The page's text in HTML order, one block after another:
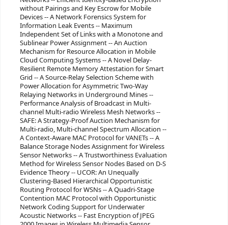
without Pairings and Key Escrow for Mobile
Devices -- A Network Forensics System for
Information Leak Events -- Maximum
Independent Set of Links with a Monotone and
Sublinear Power Assignment -- An Auction
Mechanism for Resource Allocation in Mobile
Cloud Computing Systems -- A Novel Delay-
Resilient Remote Memory Attestation for Smart
Grid -- A Source-Relay Selection Scheme with
Power Allocation for Asymmetric Two-Way
Relaying Networks in Underground Mines --
Performance Analysis of Broadcast in Multi-
channel Multi-radio Wireless Mesh Networks --
SAFE: A Strategy-Proof Auction Mechanism for
Multi-radio, Multi-channel Spectrum Allocation --
A Context-Aware MAC Protocol for VANETs -- A
Balance Storage Nodes Assignment for Wireless
Sensor Networks -- A Trustworthiness Evaluation
Method for Wireless Sensor Nodes Based on D-S
Evidence Theory -- UCOR: An Unequally
Clustering-Based Hierarchical Opportunistic
Routing Protocol for WSNs -- A Quadri-Stage
Contention MAC Protocol with Opportunistic
Network Coding Support for Underwater
Acoustic Networks -- Fast Encryption of JPEG